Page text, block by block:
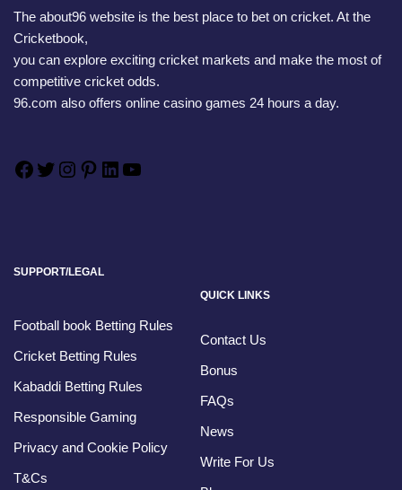
The about96 website is the best place to bet on cricket. At the
Cricketbook,
you can explore exciting cricket markets and make the most of
competitive cricket odds.
96.com also offers online casino games 24 hours a day.
SUPPORT/LEGAL
Football book Betting Rules
Cricket Betting Rules
Kabaddi Betting Rules
Responsible Gaming
Privacy and Cookie Policy
T&Cs
QUICK LINKS
Contact Us
Bonus
FAQs
News
Write For Us